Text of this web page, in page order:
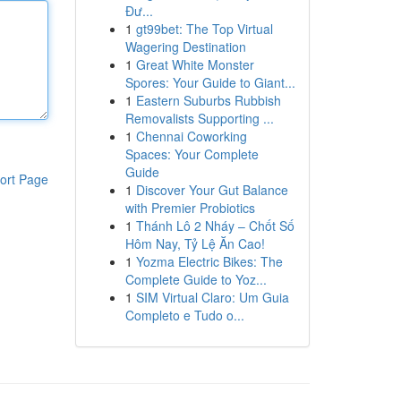
Page
Đư...
1 gt99bet: The Top Virtual
Wagering Destination
1 Great White Monster
Spores: Your Guide to Giant...
1 Eastern Suburbs Rubbish
Removalists Supporting ...
1 Chennai Coworking
Spaces: Your Complete
Guide
1 Discover Your Gut Balance
with Premier Probiotics
1 Thánh Lô 2 Nháy – Chốt Số
Hôm Nay, Tỷ Lệ Ăn Cao!
1 Yozma Electric Bikes: The
Complete Guide to Yoz...
1 SIM Virtual Claro: Um Guia
Completo e Tudo o...